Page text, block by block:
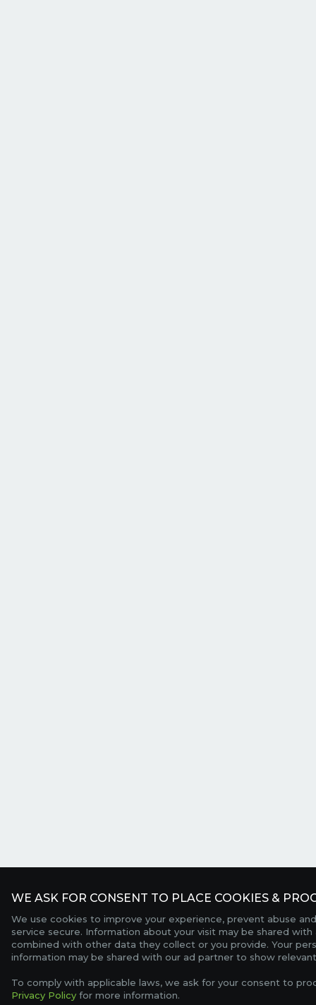
WE ASK FOR CONSENT TO PLACE COOKIES &
We use cookies to improve your experience, prevent abuse
service secure. Information about your visit may be shared
combined with other data they collect or you provide. Your
information may be shared with our ad partner to show
To comply with applicable laws, we ask for your consent to
Privacy Policy for more information.